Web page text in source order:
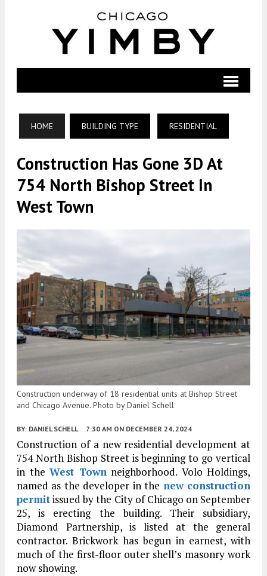
HOME BUILDING TYPE RESIDENTIAL
Construction Has Gone 3D At
754 North Bishop Street In
West Town
Construction underway of 18 residential units at Bishop Street
and Chicago Avenue. Photo by Daniel Schell
BY: DANIEL SCHELL 7:30 AM ON DECEMBER 24, 2024
Construction of a new residential development at
754 North Bishop Street is beginning to go vertical
in the West Townneighborhood. Volo Holdings,
named as the developer in the new construction
permitissued by the City of Chicago on September
25, is erecting the building. Their subsidiary,
Diamond Partnership, is listed at the general
contractor. Brickwork has begun in earnest, with
much of the first-floor outer shell’s masonry work
now showing.